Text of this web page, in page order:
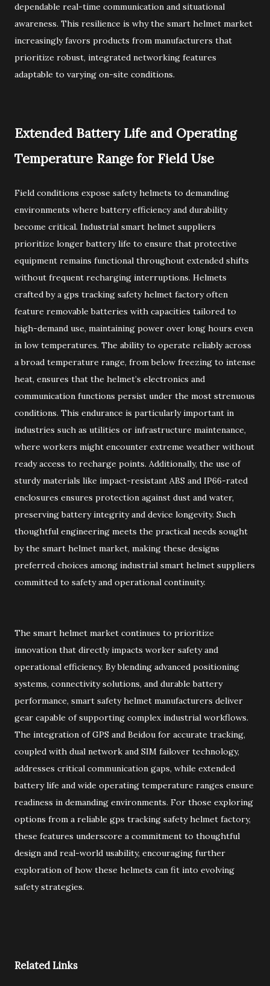
dependable real-time communication and situational
awareness. This resilience is why the smart helmet market
increasingly favors products from manufacturers that
prioritize robust, integrated networking features
adaptable to varying on-site conditions.
Extended Battery Life and Operating
Temperature Range for Field Use
Field conditions expose safety helmets to demanding
environments where battery efficiency and durability
become critical. Industrial smart helmet suppliers
prioritize longer battery life to ensure that protective
equipment remains functional throughout extended shifts
without frequent recharging interruptions. Helmets
crafted by a gps tracking safety helmet factory often
feature removable batteries with capacities tailored to
high-demand use, maintaining power over long hours even
in low temperatures. The ability to operate reliably across
a broad temperature range, from below freezing to intense
heat, ensures that the helmet’s electronics and
communication functions persist under the most strenuous
conditions. This endurance is particularly important in
industries such as utilities or infrastructure maintenance,
where workers might encounter extreme weather without
ready access to recharge points. Additionally, the use of
sturdy materials like impact-resistant ABS and IP66-rated
enclosures ensures protection against dust and water,
preserving battery integrity and device longevity. Such
thoughtful engineering meets the practical needs sought
by the smart helmet market, making these designs
preferred choices among industrial smart helmet suppliers
committed to safety and operational continuity.
The smart helmet market continues to prioritize
innovation that directly impacts worker safety and
operational efficiency. By blending advanced positioning
systems, connectivity solutions, and durable battery
performance, smart safety helmet manufacturers deliver
gear capable of supporting complex industrial workflows.
The integration of GPS and Beidou for accurate tracking,
coupled with dual network and SIM failover technology,
addresses critical communication gaps, while extended
battery life and wide operating temperature ranges ensure
readiness in demanding environments. For those exploring
options from a reliable gps tracking safety helmet factory,
these features underscore a commitment to thoughtful
design and real-world usability, encouraging further
exploration of how these helmets can fit into evolving
safety strategies.
Related Links